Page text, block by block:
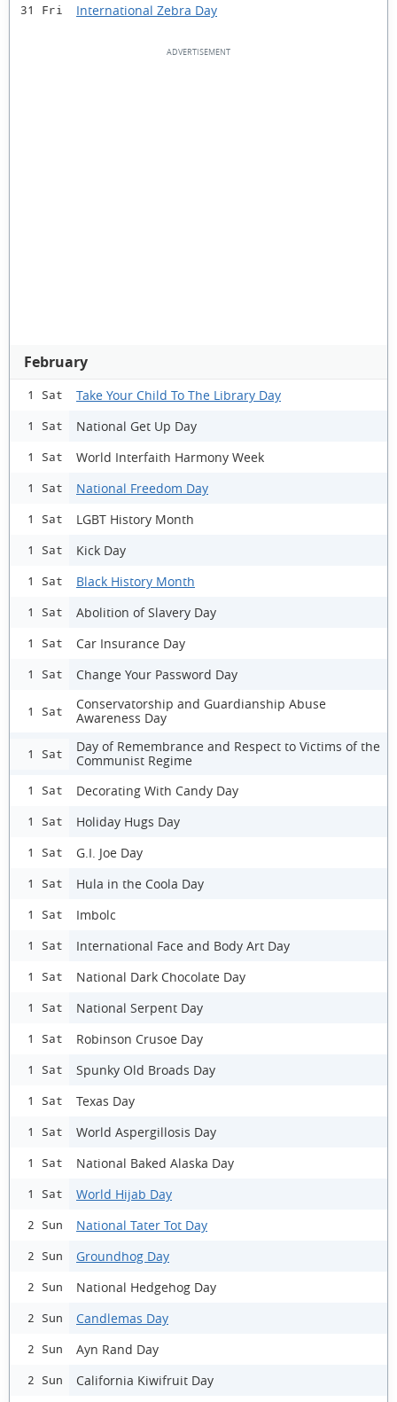
31 Fri International Zebra Day
February
1 Sat Take Your Child To The Library Day
1 Sat National Get Up Day
1 Sat World Interfaith Harmony Week
1 Sat National Freedom Day
1 Sat LGBT History Month
1 Sat Kick Day
1 Sat Black History Month
1 Sat Abolition of Slavery Day
1 Sat Car Insurance Day
1 Sat Change Your Password Day
1 Sat
Conservatorship and Guardianship Abuse
Awareness Day
1 Sat
Day of Remembrance and Respect to Victims of the
Communist Regime
1 Sat Decorating With Candy Day
1 Sat Holiday Hugs Day
1 Sat G.I. Joe Day
1 Sat Hula in the Coola Day
1 Sat Imbolc
1 Sat International Face and Body Art Day
1 Sat National Dark Chocolate Day
1 Sat National Serpent Day
1 Sat Robinson Crusoe Day
1 Sat Spunky Old Broads Day
1 Sat Texas Day
1 Sat World Aspergillosis Day
1 Sat National Baked Alaska Day
1 Sat World Hijab Day
2 Sun National Tater Tot Day
2 Sun Groundhog Day
2 Sun National Hedgehog Day
2 Sun Candlemas Day
2 Sun Ayn Rand Day
2 Sun California Kiwifruit Day